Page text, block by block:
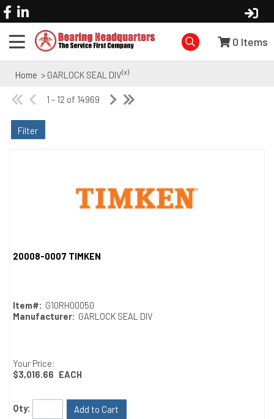
0 Items
Home > GARLOCK SEAL DIV(x)
1 - 12 of 14969
Filter
20008-0007 TIMKEN
Item#: G10RH00050
Manufacturer: GARLOCK SEAL DIV
Your Price:
$3,016.66 EACH
Qty: Add to Cart